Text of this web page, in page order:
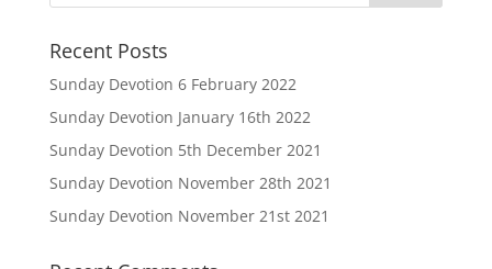
Recent Posts
Sunday Devotion 6 February 2022
Sunday Devotion January 16th 2022
Sunday Devotion 5th December 2021
Sunday Devotion November 28th 2021
Sunday Devotion November 21st 2021